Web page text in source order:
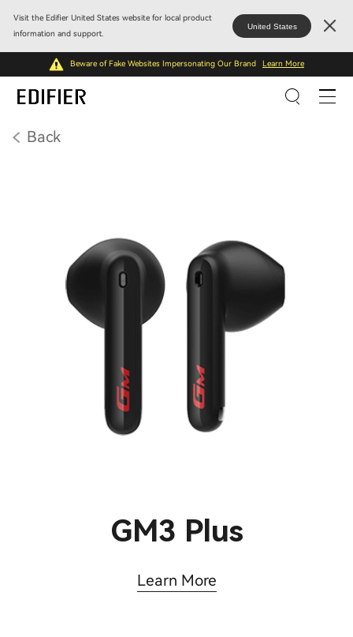
Visit the Edifier United States website for local product
information and support.
United States
Beware of Fake Websites Impersonating Our Brand Learn More
Back
GM3 Plus
Learn More